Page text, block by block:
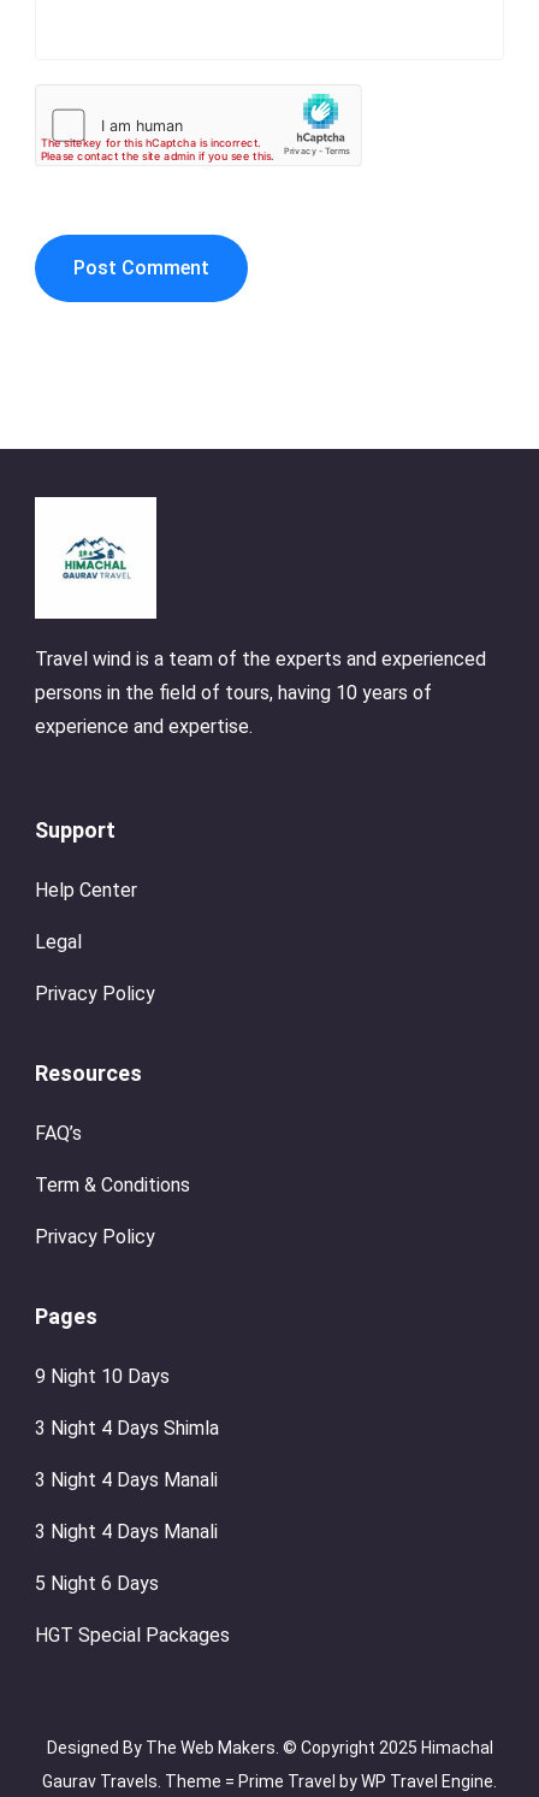
Travel wind is a team of the experts and experienced
persons in the field of tours, having 10 years of
experience and expertise.
Support
Help Center
Legal
Privacy Policy
Resources
FAQ’s
Term & Conditions
Privacy Policy
Pages
9 Night 10 Days
3 Night 4 Days Shimla
3 Night 4 Days Manali
3 Night 4 Days Manali
5 Night 6 Days
HGT Special Packages
Designed By The Web Makers. © Copyright 2025 Himachal
Gaurav Travels. Theme = Prime Travel byWP Travel Engine.